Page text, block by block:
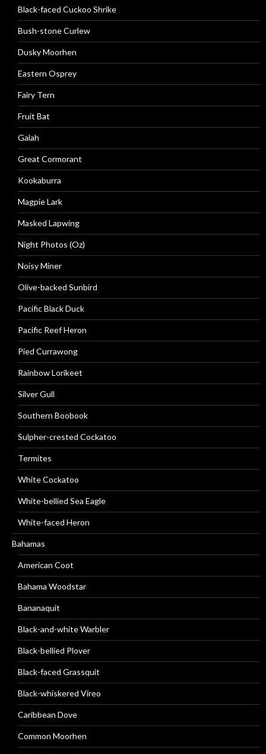
Black-faced Cuckoo Shrike
Bush-stone Curlew
Dusky Moorhen
Eastern Osprey
Fairy Tern
Fruit Bat
Galah
Great Cormorant
Kookaburra
Magpie Lark
Masked Lapwing
Night Photos (Oz)
Noisy Miner
Olive-backed Sunbird
Pacific Black Duck
Pacific Reef Heron
Pied Currawong
Rainbow Lorikeet
Silver Gull
Southern Boobook
Sulpher-crested Cockatoo
Termites
White Cockatoo
White-bellied Sea Eagle
White-faced Heron
Bahamas
American Coot
Bahama Woodstar
Bananaquit
Black-and-white Warbler
Black-bellied Plover
Black-faced Grassquit
Black-whiskered Vireo
Caribbean Dove
Common Moorhen